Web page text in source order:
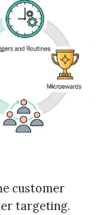
customer
targeting.